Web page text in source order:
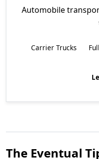
Automobile
Carrier Trucks
The Eventual